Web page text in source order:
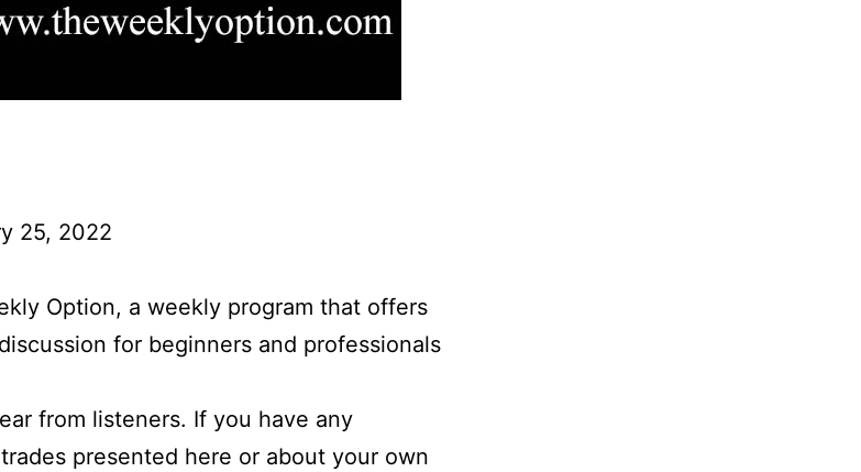
25, 2022
Option, a weekly program that offers
for beginners and professionals
from listeners. If you have any
presented here or about your own